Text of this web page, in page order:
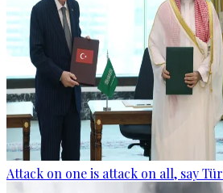
Attack on one is attack on all, say